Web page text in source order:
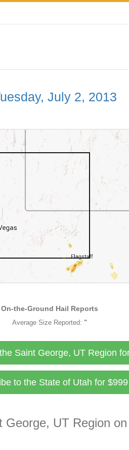
July 2, 2013
On-the-Ground Hail Reports
Average Size Reported: "
Saint George, UT Region
to the State of Utah for$999
UT Region